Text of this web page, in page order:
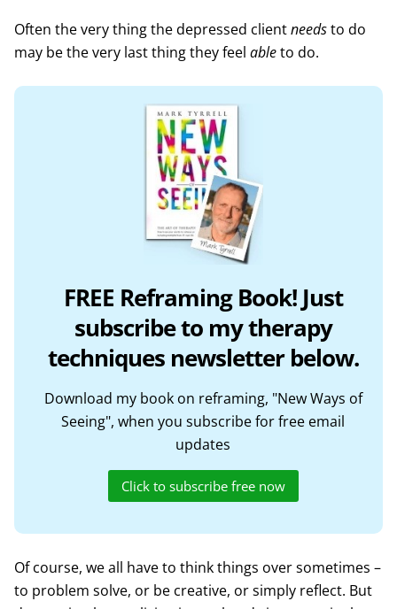
Often the very thing the depressed clientneedsto do
may be the very last thing they feel ableto do.
FREE Reframing Book! Just
subscribe to my therapy
techniques newsletter below.
Download my book on reframing, "New Ways of
Seeing", when you subscribe for free email
updates
Click to subscribe free now
Of course, we all have to think things over sometimes –
to problem solve, or be creative, or simply reflect. But